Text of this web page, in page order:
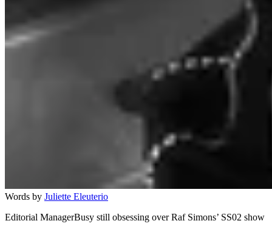
Words by Juliette Eleuterio
Editorial ManagerBusy still obsessing over Raf Simons’ SS02 show